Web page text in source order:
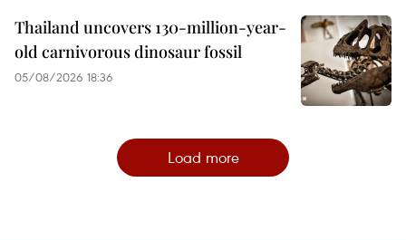
Thailand uncovers 130-million-year-
old carnivorous dinosaur fossil
05/08/2026 18:36
Load more